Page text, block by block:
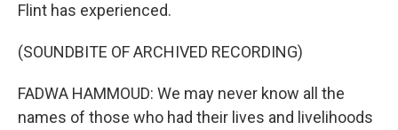
Flint has experienced.
(SOUNDBITE OF ARCHIVED RECORDING)
FADWA HAMMOUD: We may never know all the
names of those who had their lives and livelihoods